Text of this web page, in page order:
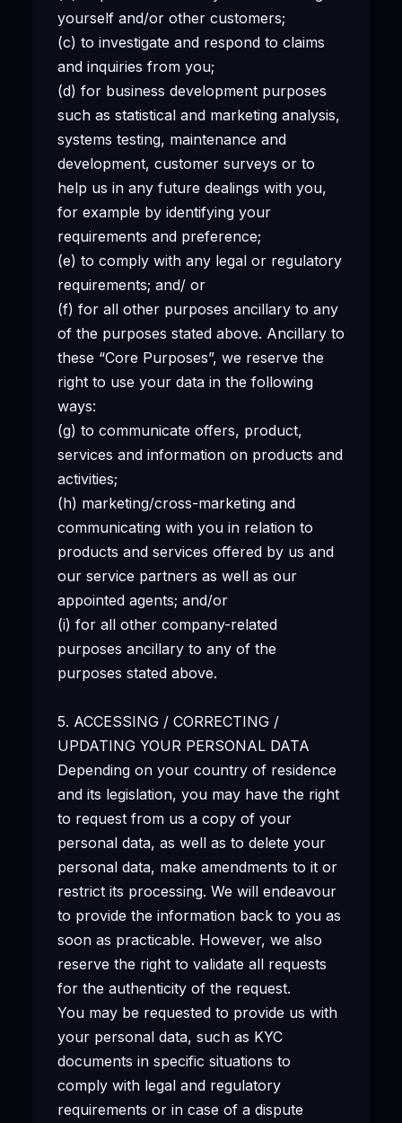
yourself and/or other customers;
(c) to investigate and respond to claims
and inquiries from you;
(d) for business development purposes
such as statistical and marketing analysis,
systems testing, maintenance and
development, customer surveys or to
help us in any future dealings with you,
for example by identifying your
requirements and preference;
(e) to comply with any legal or regulatory
requirements; and/ or
(f) for all other purposes ancillary to any
of the purposes stated above. Ancillary to
these “Core Purposes”, we reserve the
right to use your data in the following
ways:
(g) to communicate offers, product,
services and information on products and
activities;
(h) marketing/cross-marketing and
communicating with you in relation to
products and services offered by us and
our service partners as well as our
appointed agents; and/or
(i) for all other company-related
purposes ancillary to any of the
purposes stated above.
5. ACCESSING / CORRECTING /
UPDATING YOUR PERSONAL DATA
Depending on your country of residence
and its legislation, you may have the right
to request from us a copy of your
personal data, as well as to delete your
personal data, make amendments to it or
restrict its processing. We will endeavour
to provide the information back to you as
soon as practicable. However, we also
reserve the right to validate all requests
for the authenticity of the request.
You may be requested to provide us with
your personal data, such as KYC
documents in specific situations to
comply with legal and regulatory
requirements or in case of a dispute